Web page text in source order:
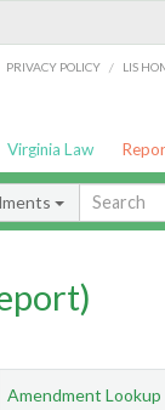
PRIVACY POLICY / LIS
Virginia Law
Amendment Lookup